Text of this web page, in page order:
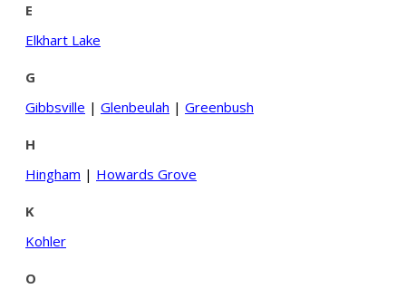
E
Elkhart Lake
G
Gibbsville | Glenbeulah | Greenbush
H
Hingham | Howards Grove
K
Kohler
O